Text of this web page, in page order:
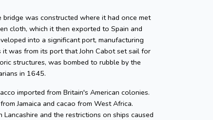
was constructed where it had once met
cloth, which it then exported to Spain and
into a significant port, manufacturing
was from its port that John Cabot set sail for
structures, was bombed to rubble by the
in 1645.
imported from Britain's American colonies.
Jamaica and cacao from West Africa.
and the restrictions on ships caused